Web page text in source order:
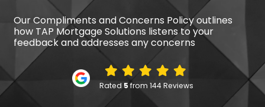
Our Compliments and Concerns Policy outlines
how TAP Mortgage Solutions listens to your
feedback and addresses any concerns
Rated 5from 144 Reviews